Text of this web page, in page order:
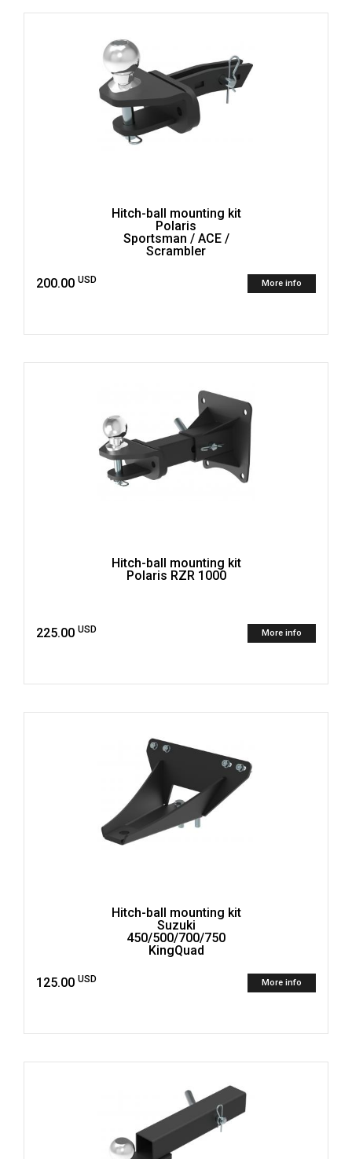
Hitch-ball mounting kit
Polaris
Sportsman / ACE /
Scrambler
200.00 USD More info
Hitch-ball mounting kit
Polaris RZR 1000
225.00 USD More info
Hitch-ball mounting kit
Suzuki
450/500/700/750
KingQuad
125.00 USD More info